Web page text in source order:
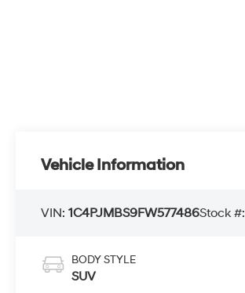
Vehicle Information
VIN:1C4PJMBS9FW577486Stock #:
BODY STYLE
SUV